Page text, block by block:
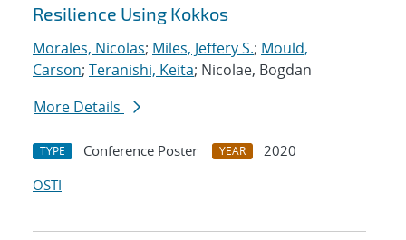
Resilience Using Kokkos
Morales, Nicolas; Miles, Jeffery S.; Mould,
Carson; Teranishi, Keita; Nicolae, Bogdan
More Details
TYPE Conference Poster YEAR
2020
OSTI